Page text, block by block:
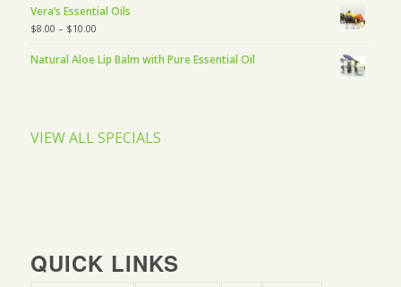
Vera’s Essential Oils
$8.00 – $10.00
Natural Aloe Lip Balm with Pure Essential Oil
VIEW ALL SPECIALS
QUICK LINKS